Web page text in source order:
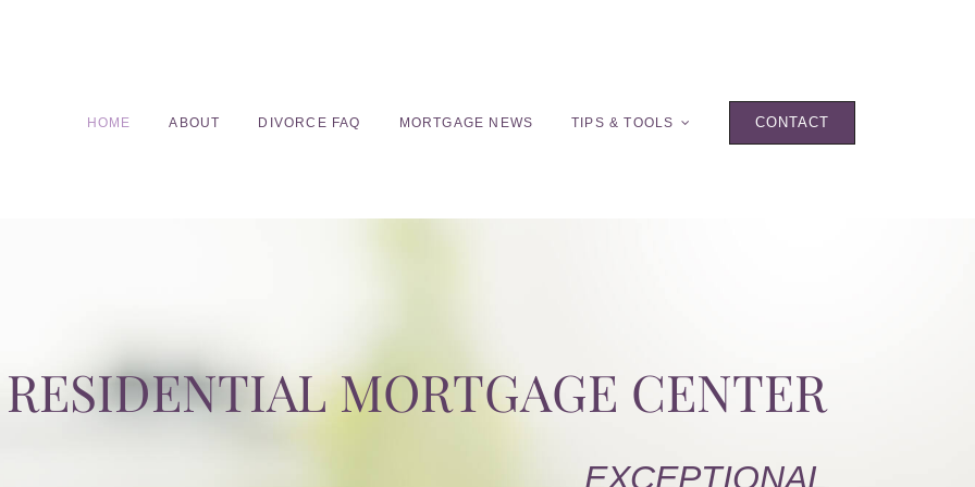
HOME ABOUT DIVORCE FAQ MORTGAGE NEWS TIPS & TOOLS CONTACT
RESIDENTIAL MORTGAGE CENTER
EXCEPTIONAL